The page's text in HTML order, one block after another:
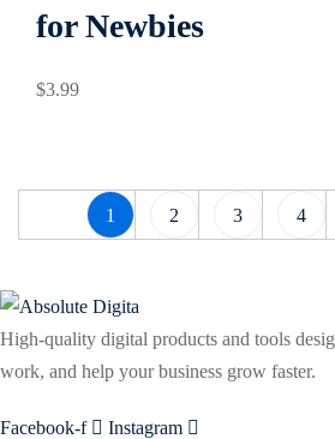
for Newbies
$3.99
1 2 3 4
High-quality digital products and tools
work, and help your business grow faster.
Facebook-f Instagram